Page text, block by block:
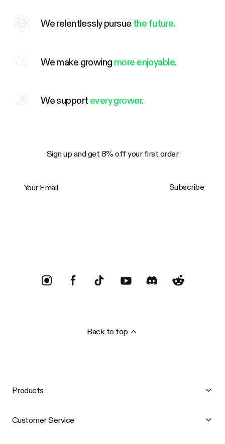
We relentlessly pursue the future.
We make growing more enjoyable.
We support every grower.
Sign up and get 8% off your first order
Subscribe
Back to top
Products
Customer Service